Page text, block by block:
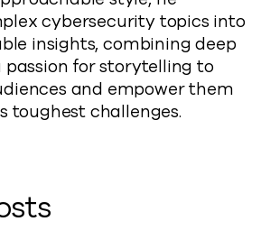
cybersecurity topics into
insights, combining deep
for storytelling to
and empower them
toughest challenges.